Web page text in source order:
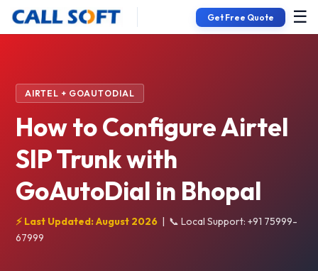
Get Free Quote ☰
AIRTEL + GOAUTODIAL
How to Configure Airtel
SIP Trunk with
GoAutoDial in Bhopal
⚡ Last Updated: August 2026 | 📞 Local Support: +91 75999-
67999